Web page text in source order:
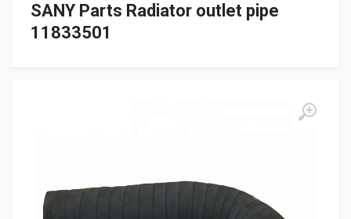
SANY Parts Radiator outlet pipe
11833501